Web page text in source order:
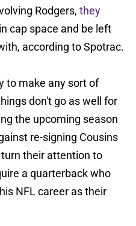
Rodgers, they
in cap space and be left
according to Spotrac.
to make any sort of
don't go as well for
the upcoming season
re-signing Cousins
turn their attention to
a quarterback who
NFL career as their